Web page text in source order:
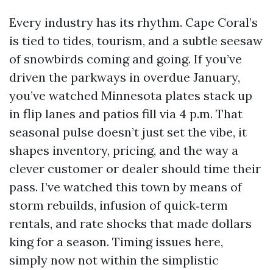
Every industry has its rhythm. Cape Coral’s
is tied to tides, tourism, and a subtle seesaw
of snowbirds coming and going. If you’ve
driven the parkways in overdue January,
you’ve watched Minnesota plates stack up
in flip lanes and patios fill via 4 p.m. That
seasonal pulse doesn’t just set the vibe, it
shapes inventory, pricing, and the way a
clever customer or dealer should time their
pass. I’ve watched this town by means of
storm rebuilds, infusion of quick‑term
rentals, and rate shocks that made dollars
king for a season. Timing issues here,
simply now not within the simplistic